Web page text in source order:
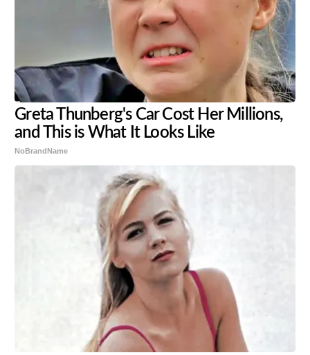
Greta Thunberg's Car Cost Her Millions,
and This is What It Looks Like
NoBrandName